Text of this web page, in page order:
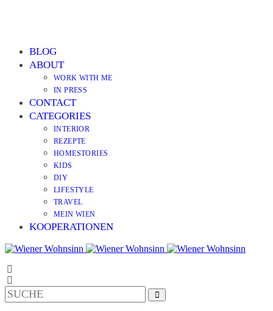
BLOG
ABOUT
WORK WITH ME
IN PRESS
CONTACT
CATEGORIES
INTERIOR
REZEPTE
HOMESTORIES
KIDS
DIY
LIFESTYLE
TRAVEL
MEIN WIEN
KOOPERATIONEN